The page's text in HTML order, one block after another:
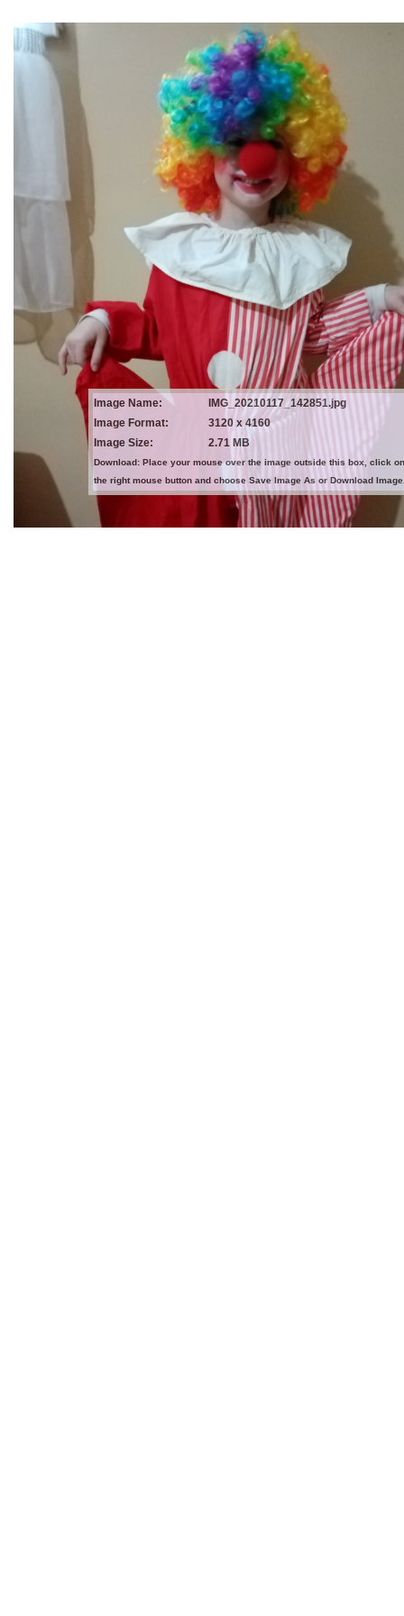
Image Name:
IMG_20210117_142851.jpg
Image Format:
3120 x 4160
Image Size:
2.71 MB
Download: Place your mouse over the image outside this box, click on
the right mouse button and choose Save Image As or Download